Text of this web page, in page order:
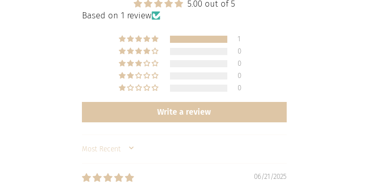
5.00 out of 5
Based on 1 review
1
0
0
0
0
Write a review
SORT BY
06/21/2025